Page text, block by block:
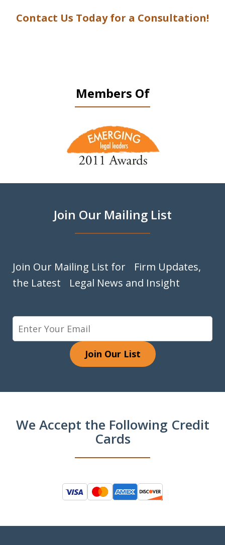
Contact Us Today for a Consultation!
Members Of
Join Our Mailing List
Join Our Mailing List for Firm Updates,
the Latest Legal News and Insight
Join Our List
We Accept the Following Credit
Cards